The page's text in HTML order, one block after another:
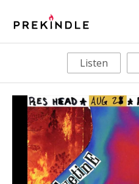
Listen